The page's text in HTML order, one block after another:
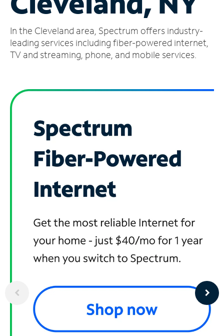
Account
Find
a
In the Cleveland area, Spectrum offers industry-
leading services including fiber-powered internet,
TV and streaming, phone, and mobile services.